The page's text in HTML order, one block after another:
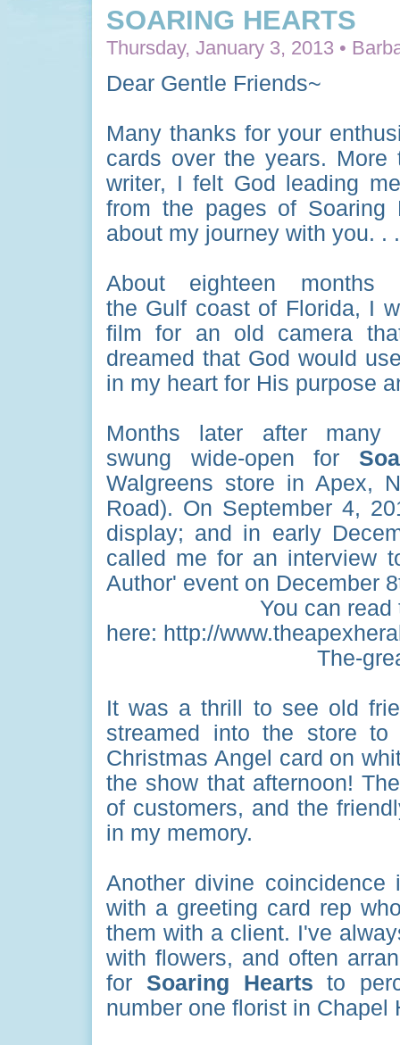
SOARING HEARTS
Thursday, January 3, 2013 •
Dear Gentle Friends~
Many thanks for your
cards over the years.
writer, I felt God leading
from the pages of
about my journey with you. . .
About eighteen
the Gulf coast of Florida, I
film for an old camera
dreamed that God would
in my heart for His purpose
Months later after many
swung wide-open for
Walgreens store in Apex,
Road). On September 4,
display; and in early
called me for an interview
Author' event on December
You can
here: http://
The-
It was a thrill to see old
streamed into the store
Christmas Angel card on
the show that afternoon!
of customers, and the
in my memory.
Another divine coincidence
with a greeting card rep
them with a client. I've
with flowers, and often
for Soaring Hearts to
number one florist in